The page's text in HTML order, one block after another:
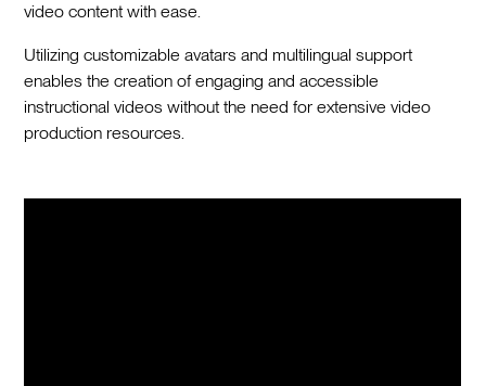
video content with ease.
Utilizing customizable avatars and multilingual support
enables the creation of engaging and accessible
instructional videos without the need for extensive video
production resources.